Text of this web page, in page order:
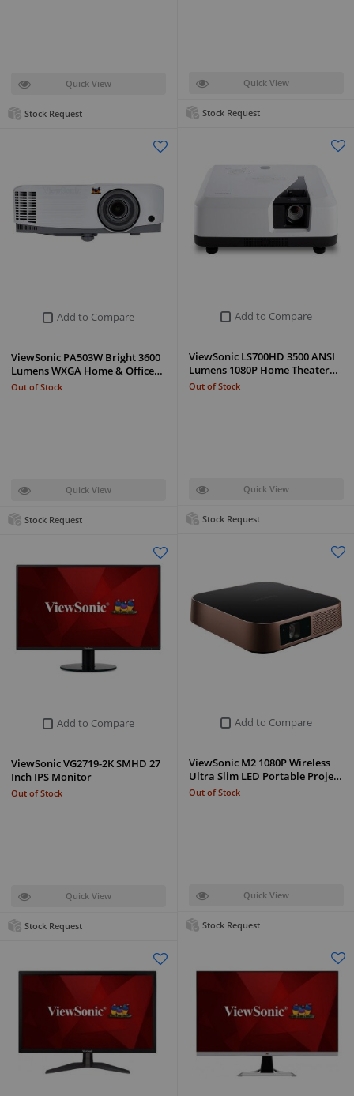
Quick View
Stock Request
Quick View
Stock Request
Add to Compare
ViewSonic LS700HD 3500 ANSI
Lumens 1080P Home Theater…
Out of Stock
Quick View
Stock Request
Add to Compare
ViewSonic PA503W Bright 3600
Lumens WXGA Home & Office…
Out of Stock
Quick View
Stock Request
Add to Compare
ViewSonic M2 1080P Wireless
Ultra Slim LED Portable Proje…
Out of Stock
Quick View
Stock Request
Add to Compare
ViewSonic VG2719-2K SMHD 27
Inch IPS Monitor
Out of Stock
Quick View
Stock Request